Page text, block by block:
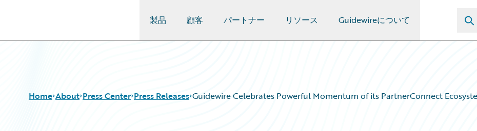
製品 顧客 パートナー リソース Guidewireについて
Home About Press Center Press Releases Guidewire Celebrates Powerful Momentum of its PartnerConnect